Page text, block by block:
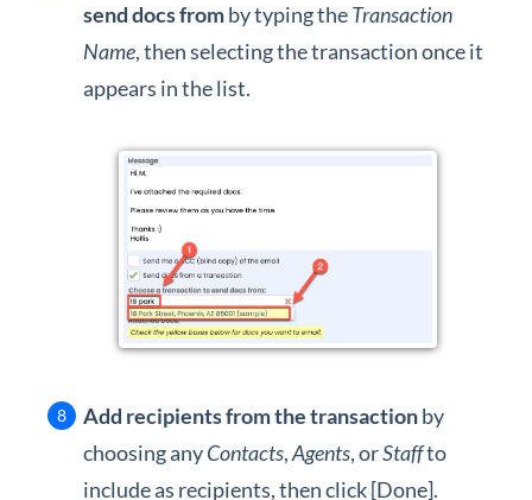
send docs fromby typing theTransaction
Name, then selecting the transaction once it
appears in the list.
Add recipients from the transactionby
choosing anyContacts,Agents, orStaffto
include as recipients, then click [Done].